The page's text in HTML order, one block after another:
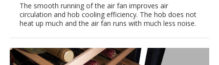
The smooth running of the air fan improves air
circulation and hob cooling efficiency. The hob does not
heat up much and the air fan runs with much less noise.